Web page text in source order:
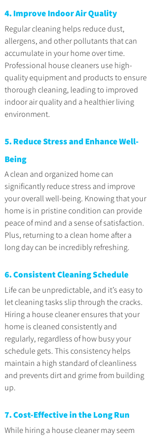
4. Improve Indoor Air Quality
Regular cleaning helps reduce dust,
allergens, and other pollutants that can
accumulate in your home over time.
Professional house cleaners use high-
quality equipment and products to ensure
thorough cleaning, leading to improved
indoor air quality and a healthier living
environment.
5. Reduce Stress and Enhance Well-
Being
A clean and organized home can
significantly reduce stress and improve
your overall well-being. Knowing that your
home is in pristine condition can provide
peace of mind and a sense of satisfaction.
Plus, returning to a clean home after a
long day can be incredibly refreshing.
6. Consistent Cleaning Schedule
Life can be unpredictable, and it’s easy to
let cleaning tasks slip through the cracks.
Hiring a house cleaner ensures that your
home is cleaned consistently and
regularly, regardless of how busy your
schedule gets. This consistency helps
maintain a high standard of cleanliness
and prevents dirt and grime from building
up.
7. Cost-Effective in the Long Run
While hiring a house cleaner may seem